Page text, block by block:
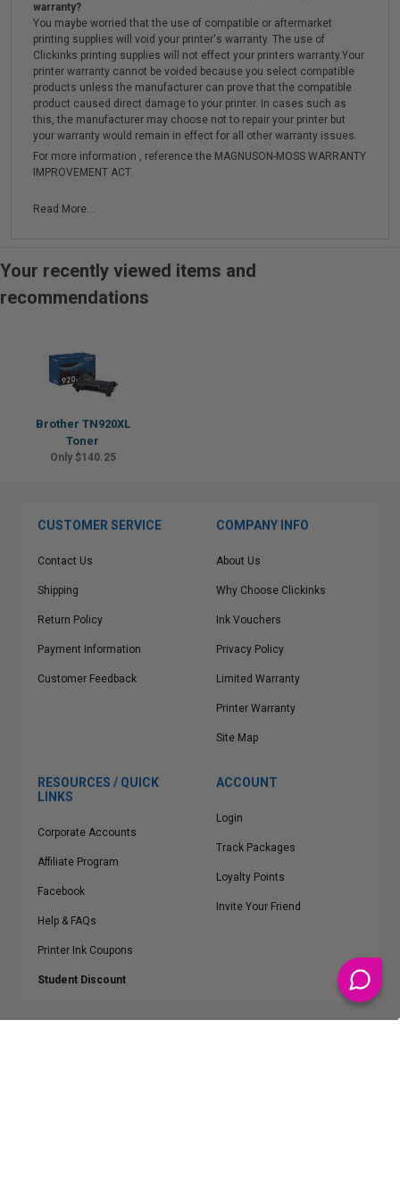
warranty?
You maybe worried that the use of compatible or aftermarket
printing supplies will void your printer's warranty. The use of
Clickinks printing supplies will not effect your printers warranty.Your
printer warranty cannot be voided because you select compatible
products unless the manufacturer can prove that the compatible
product caused direct damage to your printer. In cases such as
this, the manufacturer may choose not to repair your printer but
your warranty would remain in effect for all other warranty issues.
For more information , reference the MAGNUSON-MOSS WARRANTY
IMPROVEMENT ACT.
Read More...
Your recently viewed items and
recommendations
Brother TN920XL
Toner
Only $140.25
CUSTOMER SERVICE
Contact Us
Shipping
Return Policy
Payment Information
Customer Feedback
COMPANY INFO
About Us
Why Choose Clickinks
Ink Vouchers
Privacy Policy
Limited Warranty
Printer Warranty
Site Map
RESOURCES / QUICK
LINKS
Corporate Accounts
Affiliate Program
Facebook
Help & FAQs
Printer Ink Coupons
Student Discount
ACCOUNT
Login
Track Packages
Loyalty Points
Invite Your Friend